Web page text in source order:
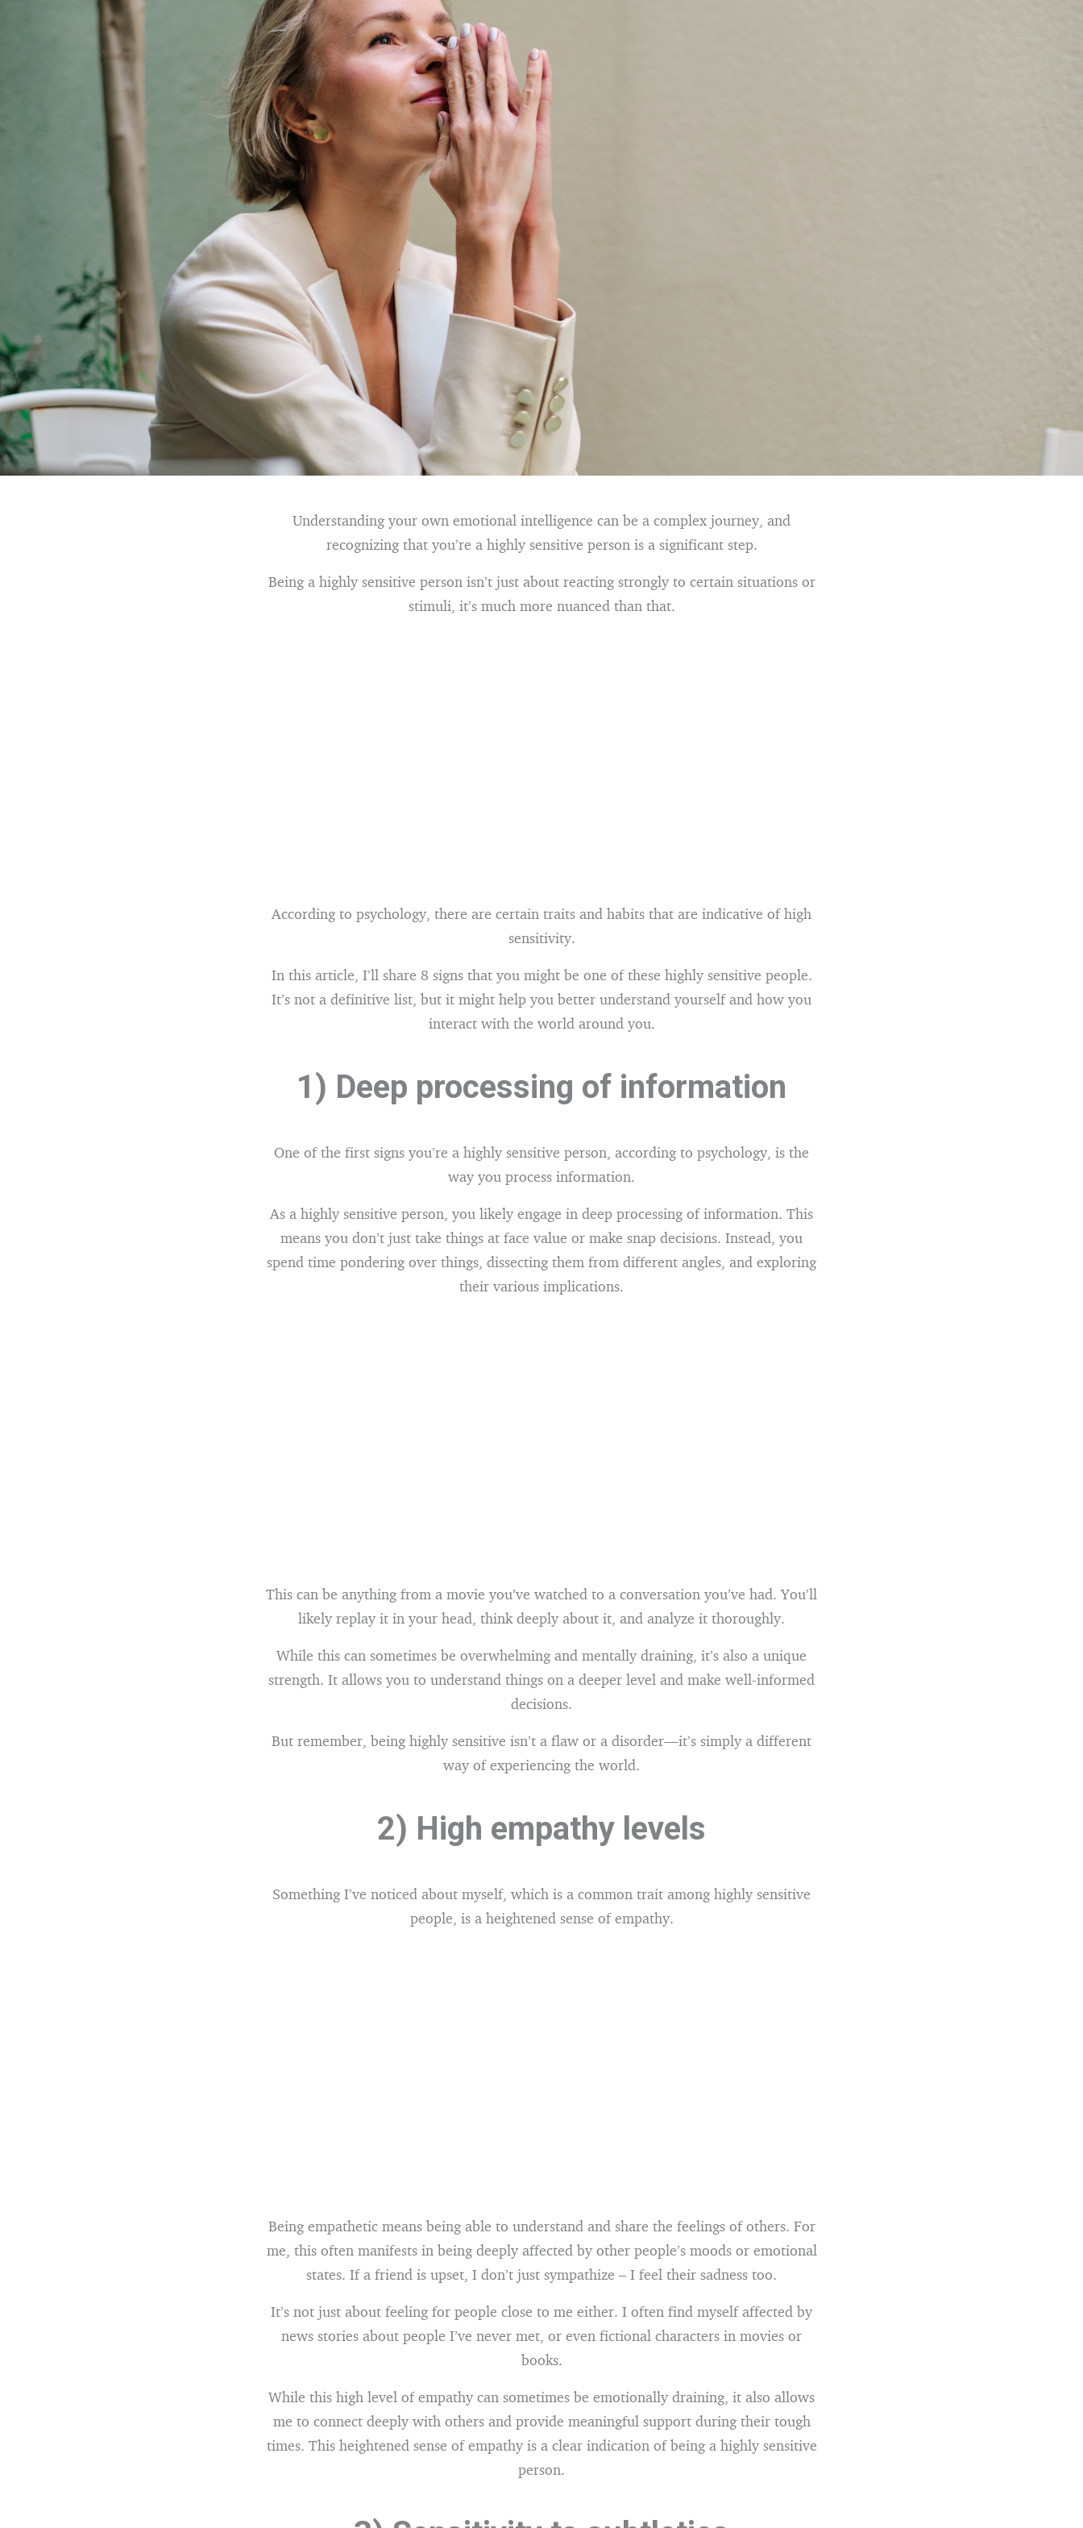
Understanding your own emotional intelligence can be a complex journey, and
recognizing that you’re a highly sensitive person is a significant step.
Being a highly sensitive person isn’t just about reacting strongly to certain situations or
stimuli, it’s much more nuanced than that.
According to psychology, there are certain traits and habits that are indicative of high
sensitivity.
In this article, I’ll share 8 signs that you might be one of these highly sensitive people.
It’s not a definitive list, but it might help you better understand yourself and how you
interact with the world around you.
1) Deep processing of information
One of the first signs you’re a highly sensitive person, according to psychology, is the
way you process information.
As a highly sensitive person, you likely engage in deep processing of information. This
means you don’t just take things at face value or make snap decisions. Instead, you
spend time pondering over things, dissecting them from different angles, and exploring
their various implications.
This can be anything from a movie you’ve watched to a conversation you’ve had. You’ll
likely replay it in your head, think deeply about it, and analyze it thoroughly.
While this can sometimes be overwhelming and mentally draining, it’s also a unique
strength. It allows you to understand things on a deeper level and make well-informed
decisions.
But remember, being highly sensitive isn’t a flaw or a disorder—it’s simply a different
way of experiencing the world.
2) High empathy levels
Something I’ve noticed about myself, which is a common trait among highly sensitive
people, is a heightened sense of empathy.
Being empathetic means being able to understand and share the feelings of others. For
me, this often manifests in being deeply affected by other people’s moods or emotional
states. If a friend is upset, I don’t just sympathize – I feel their sadness too.
It’s not just about feeling for people close to me either. I often find myself affected by
news stories about people I’ve never met, or even fictional characters in movies or
books.
While this high level of empathy can sometimes be emotionally draining, it also allows
me to connect deeply with others and provide meaningful support during their tough
times. This heightened sense of empathy is a clear indication of being a highly sensitive
person.